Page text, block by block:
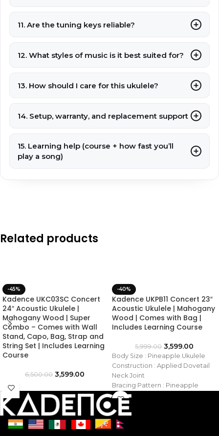
11. Are the tuning keys reliable?
12. What styles of music is it best suited for?
13. How should I care for this ukulele?
14. Setup, warranty, and replacement support
15. Learning help (course + how fast you’ll
play a song)
Related products
-45%
Kadence UKC03SC Concert
24″ Acoustic Ukulele |
Mahogany Wood | Super
Combo – Comes with Wall
Stand, Capo, Bag, Strap and
String Set | Includes Learning
Course
6,500.00 3,599.00
-40%
Kadence UKPB11 Concert 23″
Acoustic Ukulele | Mahogany
Wood | Comes with Bag |
Includes Learning Course
5,999.00 3,599.00
Body Size : Pineapple Ukulele
Construction : Applied Dovetail
Neck Joint
Bracing Pattern : Pineapple
Ukulele
Top Material : Saple Wood
Back Material : Saple Wood
Side Material : Saple Wood